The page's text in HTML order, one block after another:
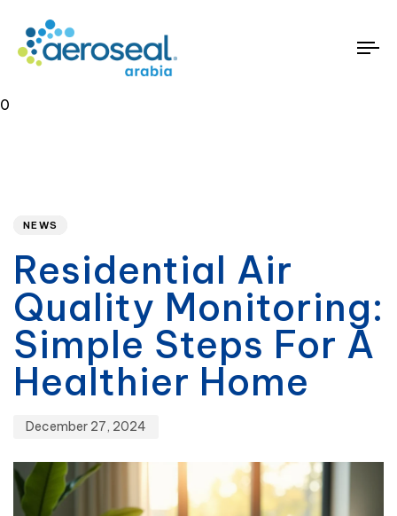
0
NEWS
Residential Air
Quality Monitoring:
Simple Steps For A
Healthier Home
December 27, 2024